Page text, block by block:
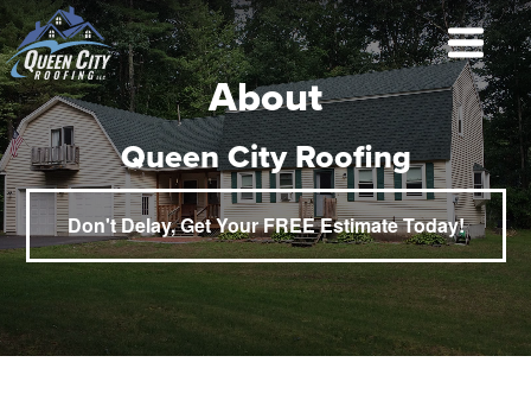
About
Queen City Roofing
Don't Delay, Get Your FREE Estimate Today!